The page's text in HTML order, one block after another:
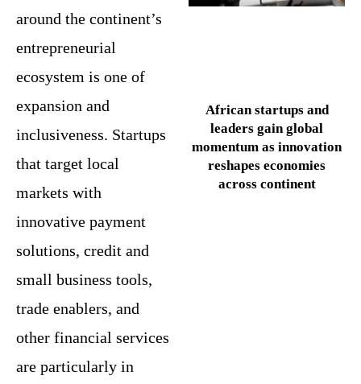
around the continent’s
entrepreneurial
ecosystem is one of
expansion and
inclusiveness. Startups
that target local
markets with
innovative payment
solutions, credit and
small business tools,
trade enablers, and
other financial services
are particularly in
African startups and
leaders gain global
momentum as innovation
reshapes economies
across continent